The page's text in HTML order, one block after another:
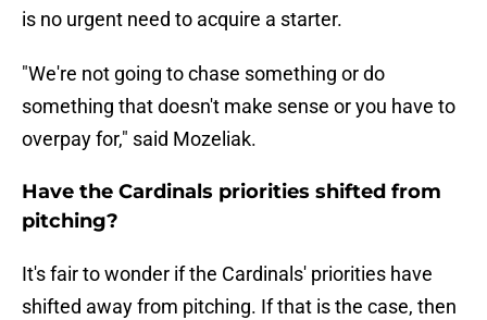
is no urgent need to acquire a starter.
"We're not going to chase something or do
something that doesn't make sense or you have to
overpay for," said Mozeliak.
Have the Cardinals priorities shifted from
pitching?
It's fair to wonder if the Cardinals' priorities have
shifted away from pitching. If that is the case, then